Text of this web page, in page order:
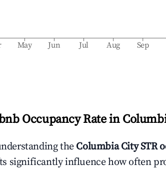
May Jun Jul Aug Sep
Occupancy Rate in
the Columbia CitySTR
significantly influence how often